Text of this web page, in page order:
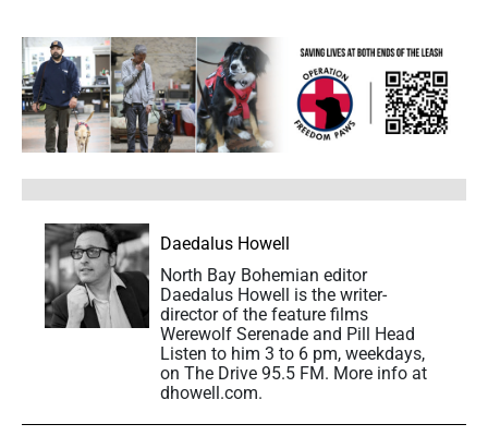
Daedalus Howell
North Bay Bohemian editor
Daedalus Howell is the writer-
director of the feature films
Werewolf Serenade and Pill Head
Listen to him 3 to 6 pm, weekdays,
on The Drive 95.5 FM. More info at
dhowell.com.